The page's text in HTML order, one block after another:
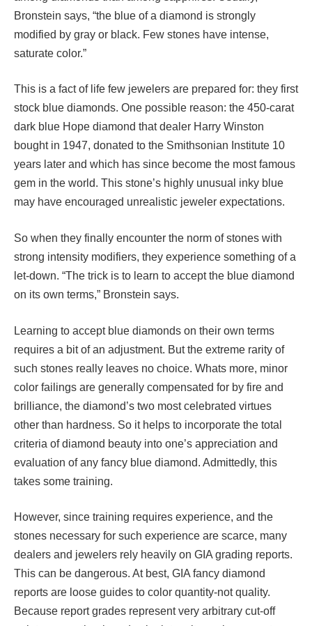
Bronstein says, “the blue of a diamond is strongly
modified by gray or black. Few stones have intense,
saturate color.”
This is a fact of life few jewelers are prepared for: they first
stock blue diamonds. One possible reason: the 450-carat
dark blue Hope diamond that dealer Harry Winston
bought in 1947, donated to the Smithsonian Institute 10
years later and which has since become the most famous
gem in the world. This stone’s highly unusual inky blue
may have encouraged unrealistic jeweler expectations.
So when they finally encounter the norm of stones with
strong intensity modifiers, they experience something of a
let-down. “The trick is to learn to accept the blue diamond
on its own terms,” Bronstein says.
Learning to accept blue diamonds on their own terms
requires a bit of an adjustment. But the extreme rarity of
such stones really leaves no choice. Whats more, minor
color failings are generally compensated for by fire and
brilliance, the diamond’s two most celebrated virtues
other than hardness. So it helps to incorporate the total
criteria of diamond beauty into one’s appreciation and
evaluation of any fancy blue diamond. Admittedly, this
takes some training.
However, since training requires experience, and the
stones necessary for such experience are scarce, many
dealers and jewelers rely heavily on GIA grading reports.
This can be dangerous. At best, GIA fancy diamond
reports are loose guides to color quantity-not quality.
Because report grades represent very arbitrary cut-off